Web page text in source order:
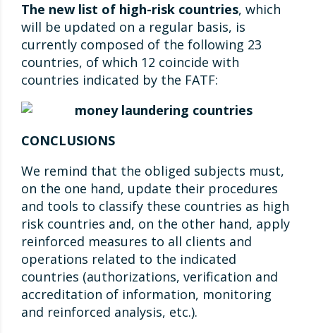
The new list of high-risk countries, which
will be updated on a regular basis, is
currently composed of the following 23
countries, of which 12 coincide with
countries indicated by the FATF:
CONCLUSIONS
We remind that the obliged subjects must,
on the one hand, update their procedures
and tools to classify these countries as high
risk countries and, on the other hand, apply
reinforced measures to all clients and
operations related to the indicated
countries (authorizations, verification and
accreditation of information, monitoring
and reinforced analysis, etc.).